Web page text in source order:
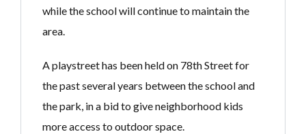
while the school will continue to maintain the
area.
A playstreet has been held on 78th Street for
the past several years between the school and
the park, in a bid to give neighborhood kids
more access to outdoor space.